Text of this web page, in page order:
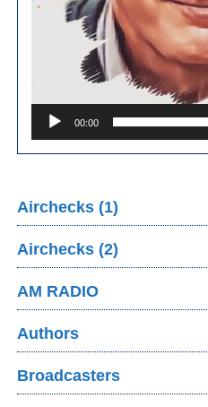
00:00
Airchecks (1)
Airchecks (2)
AM RADIO
Authors
Broadcasters